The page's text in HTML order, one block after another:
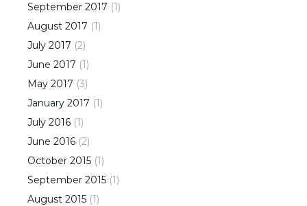
September 2017 (1)
August 2017 (1)
July 2017 (2)
June 2017 (1)
May 2017 (3)
January 2017 (1)
July 2016 (1)
June 2016 (2)
October 2015 (1)
September 2015 (1)
August 2015 (1)